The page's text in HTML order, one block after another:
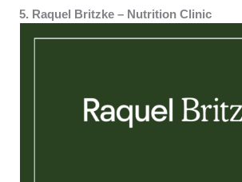
5. Raquel Britzke – Nutrition Clinic